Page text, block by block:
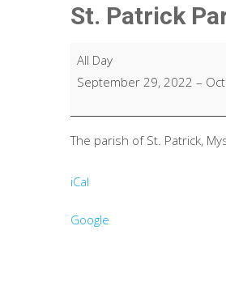
St. Patrick
St.
Patrick
Mystic,
Women's
All Day
September 29, 2022 –
The parish of St. Patrick,
iCal
Google